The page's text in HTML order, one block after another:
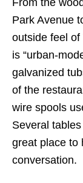
From the
Park Avenue
outside feel
is “urban-
galvanized
of the
wire spools
Several
great place to
conversation.